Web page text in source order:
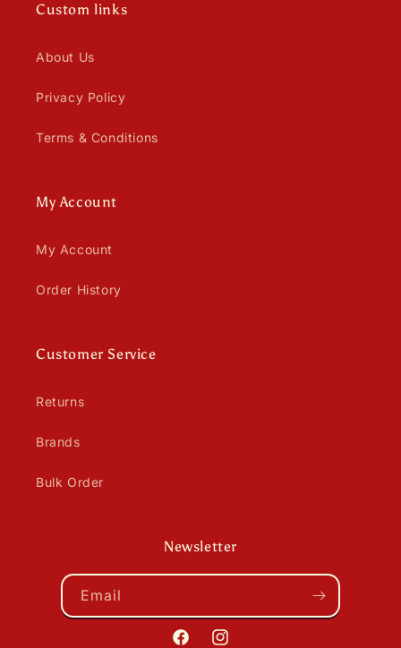
Custom links
About Us
Privacy Policy
Terms & Conditions
My Account
My Account
Order History
Customer Service
Returns
Brands
Bulk Order
Newsletter
Email